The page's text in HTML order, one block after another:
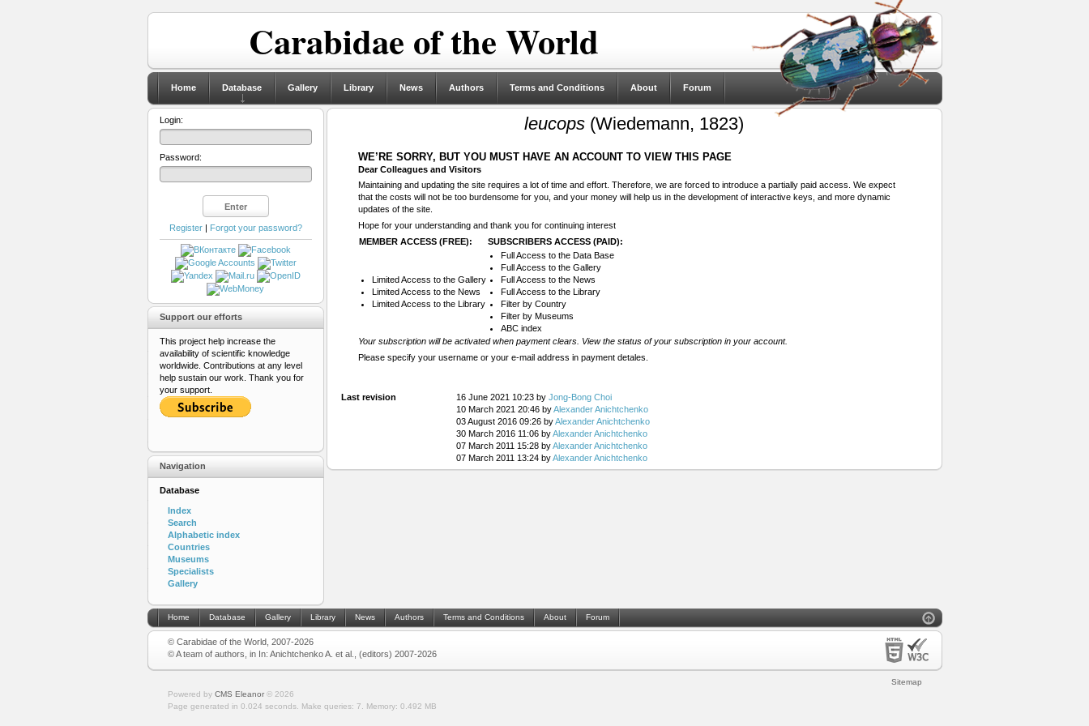
Carabidae of the World
Home Database Gallery Library News Authors Terms and Conditions About Forum
leucops (Wiedemann, 1823)
WE’RE SORRY, BUT YOU MUST HAVE AN ACCOUNT TO VIEW THIS PAGE
Dear Colleagues and Visitors
Maintaining and updating the site requires a lot of time and effort. Therefore, we are forced to introduce a partially paid access. We expect
that the costs will not be too burdensome for you, and your money will help us in the development of interactive keys, and more dynamic
updates of the site.
Hope for your understanding and thank you for continuing interest
MEMBER ACCESS (FREE):
SUBSCRIBERS ACCESS (PAID):
Limited Access to the Gallery
Limited Access to the News
Limited Access to the Library
Full Access to the Data Base
Full Access to the Gallery
Full Access to the News
Full Access to the Library
Filter by Country
Filter by Museums
ABC index
Your subscription will be activated when payment clears. View the status of your subscription in your account.
Please specify your username or your e-mail address in payment detales.
Last revision 16 June 2021 10:23 by Jong-Bong Choi
10 March 2021 20:46 byAlexander Anichtchenko
03 August 2016 09:26 byAlexander Anichtchenko
30 March 2016 11:06 byAlexander Anichtchenko
07 March 2011 15:28 byAlexander Anichtchenko
07 March 2011 13:24 byAlexander Anichtchenko
Login:
Password:
Register| Forgot your password?
Support our efforts
This project help increase the
availability of scientific knowledge
worldwide. Contributions at any level
help sustain our work. Thank you for
your support.
Navigation
Database
Index
Search
Alphabetic index
Countries
Museums
Specialists
Gallery
Home Database Gallery Library News Authors Terms and Conditions About Forum
© Carabidae of the World, 2007-2026
© A team of authors, in In: Anichtchenko A. et al., (editors) 2007-2026
Sitemap
Powered by CMS Eleanor© 2026
Page generated in 0.024 seconds.
Make queries: 7. Memory: 0.492 MB